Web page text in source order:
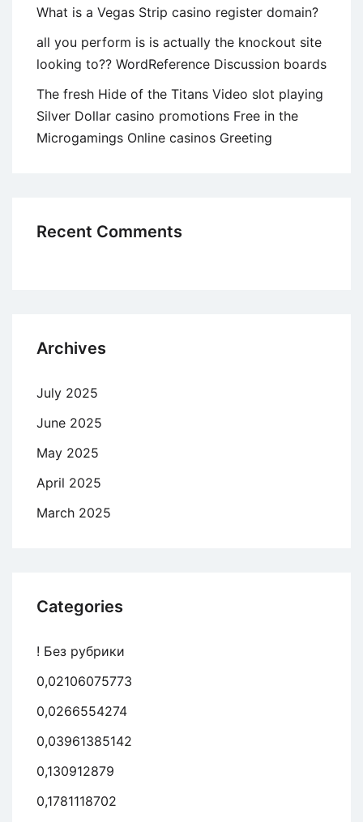
What is a Vegas Strip casino register domain?
all you perform is is actually the knockout site
looking to?? WordReference Discussion boards
The fresh Hide of the Titans Video slot playing
Silver Dollar casino promotions Free in the
Microgamings Online casinos Greeting
Recent Comments
Archives
July 2025
June 2025
May 2025
April 2025
March 2025
Categories
! Без рубрики
0,02106075773
0,0266554274
0,03961385142
0,130912879
0,1781118702